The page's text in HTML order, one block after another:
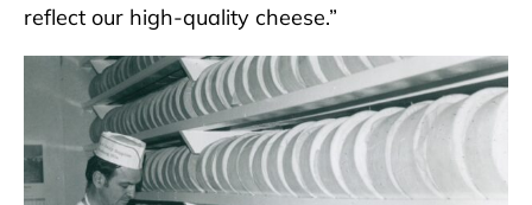
reflect our high-quality cheese.”